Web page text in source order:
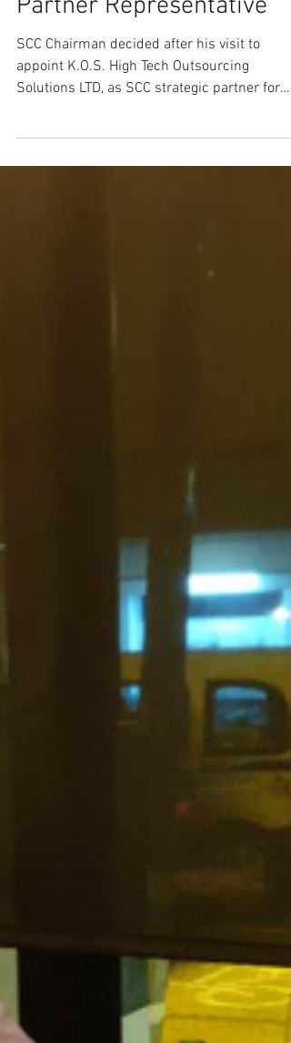
Certificate for Strategic
Partner Representative
SCC Chairman decided after his visit to
Solutions LTD, as SCC strategic partner for